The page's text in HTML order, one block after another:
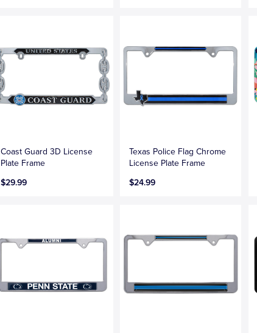
Coast Guard 3D License
Plate Frame
$29.99
Texas Police Flag Chrome
License Plate Frame
$24.99